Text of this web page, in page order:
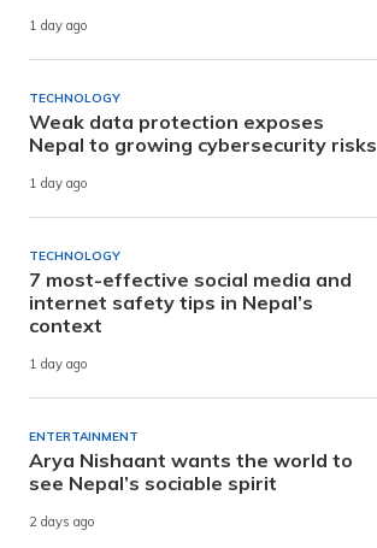
1 day ago
TECHNOLOGY
Weak data protection exposes
Nepal to growing cybersecurity risks
1 day ago
TECHNOLOGY
7 most-effective social media and
internet safety tips in Nepal’s
context
1 day ago
ENTERTAINMENT
Arya Nishaant wants the world to
see Nepal’s sociable spirit
2 days ago